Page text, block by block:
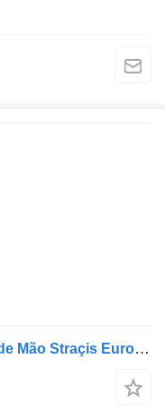
IVECO Stralis Válvula do Travão de Mão Straçis Euro 6 4462300252 pneumatic valve for truck